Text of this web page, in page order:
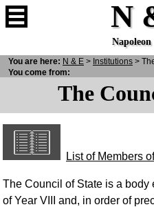
N
The
List of Members
The Council of State is a
of Year VIII and, in order of
You are here: N & E > Institutions >
You come from: